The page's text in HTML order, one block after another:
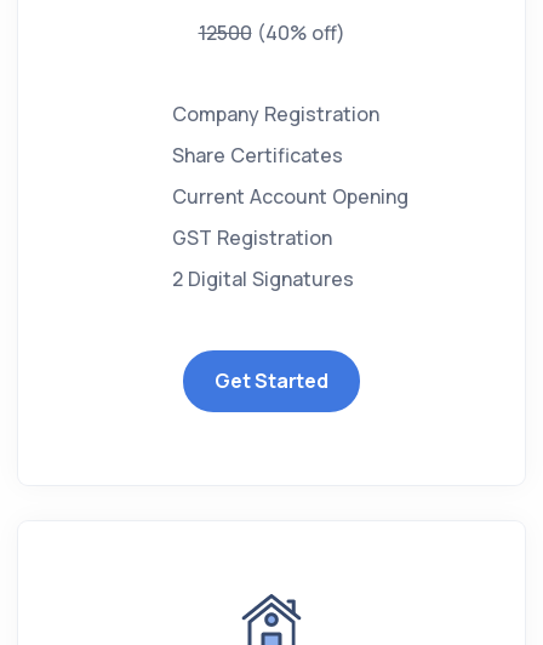
12500 (40% off)
Company Registration
Share Certificates
Current Account Opening
GST Registration
2 Digital Signatures
Get Started